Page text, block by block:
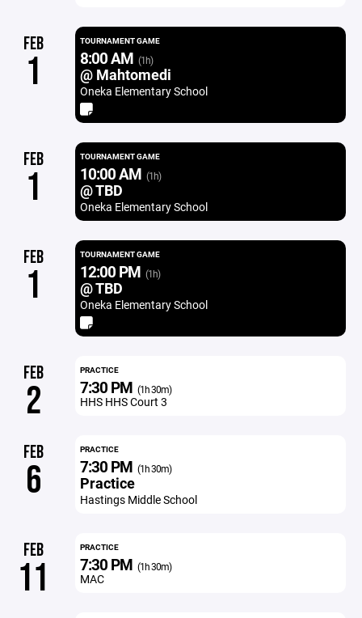
FEB
1
TOURNAMENT GAME
8:00 AM (1h)
@ Mahtomedi
Oneka Elementary School
FEB
1
TOURNAMENT GAME
10:00 AM (1h)
@ TBD
Oneka Elementary School
FEB
1
TOURNAMENT GAME
12:00 PM (1h)
@ TBD
Oneka Elementary School
FEB
2
PRACTICE
7:30 PM (1h 30m)
HHS HHS Court 3
FEB
6
PRACTICE
7:30 PM (1h 30m)
Practice
Hastings Middle School
FEB
11
PRACTICE
7:30 PM (1h 30m)
MAC